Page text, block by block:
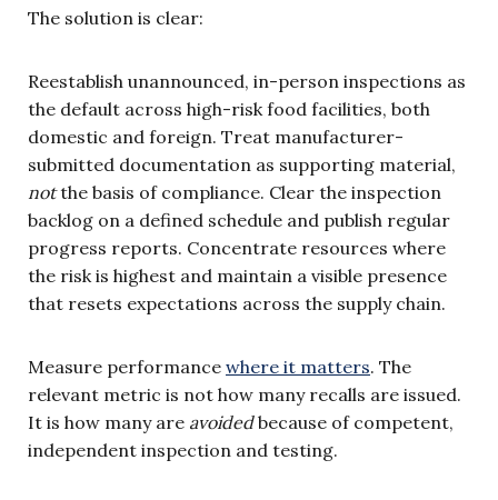
The solution is clear:
Reestablish unannounced, in-person inspections as
the default across high-risk food facilities, both
domestic and foreign. Treat manufacturer-
submitted documentation as supporting material,
notthe basis of compliance. Clear the inspection
backlog on a defined schedule and publish regular
progress reports. Concentrate resources where
the risk is highest and maintain a visible presence
that resets expectations across the supply chain.
Measure performance where it matters. The
relevant metric is not how many recalls are issued.
It is how many are avoidedbecause of competent,
independent inspection and testing.